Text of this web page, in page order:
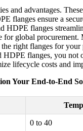
advantages.
flanges ensure a
flanges
global
right flanges for
flanges, you
lifecycle costs and
Your End-to-End
0 to 40